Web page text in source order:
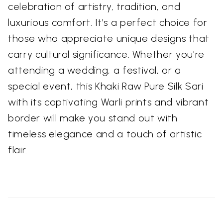
celebration of artistry, tradition, and
luxurious comfort. It’s a perfect choice for
those who appreciate unique designs that
carry cultural significance. Whether you're
attending a wedding, a festival, or a
special event, this Khaki Raw Pure Silk Sari
with its captivating Warli prints and vibrant
border will make you stand out with
timeless elegance and a touch of artistic
flair.